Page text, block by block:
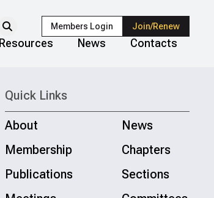
Members Login Join/Renew
Resources News Contacts
Quick Links
About
News
Membership
Chapters
Publications
Sections